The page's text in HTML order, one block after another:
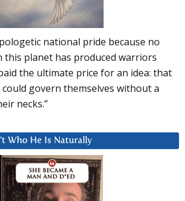
national pride because no
planet has produced warriors
the ultimate price for an idea: that
govern themselves without a
necks.”
Who He Is Naturally